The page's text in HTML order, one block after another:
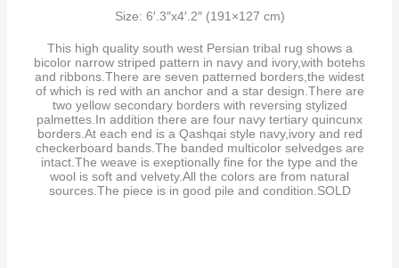
Size: 6′.3″x4′.2″ (191×127 cm)
This high quality south west Persian tribal rug shows a
bicolor narrow striped pattern in navy and ivory,with botehs
and ribbons.There are seven patterned borders,the widest
of which is red with an anchor and a star design.There are
two yellow secondary borders with reversing stylized
palmettes.In addition there are four navy tertiary quincunx
borders.At each end is a Qashqai style navy,ivory and red
checkerboard bands.The banded multicolor selvedges are
intact.The weave is exeptionally fine for the type and the
wool is soft and velvety.All the colors are from natural
sources.The piece is in good pile and condition.SOLD